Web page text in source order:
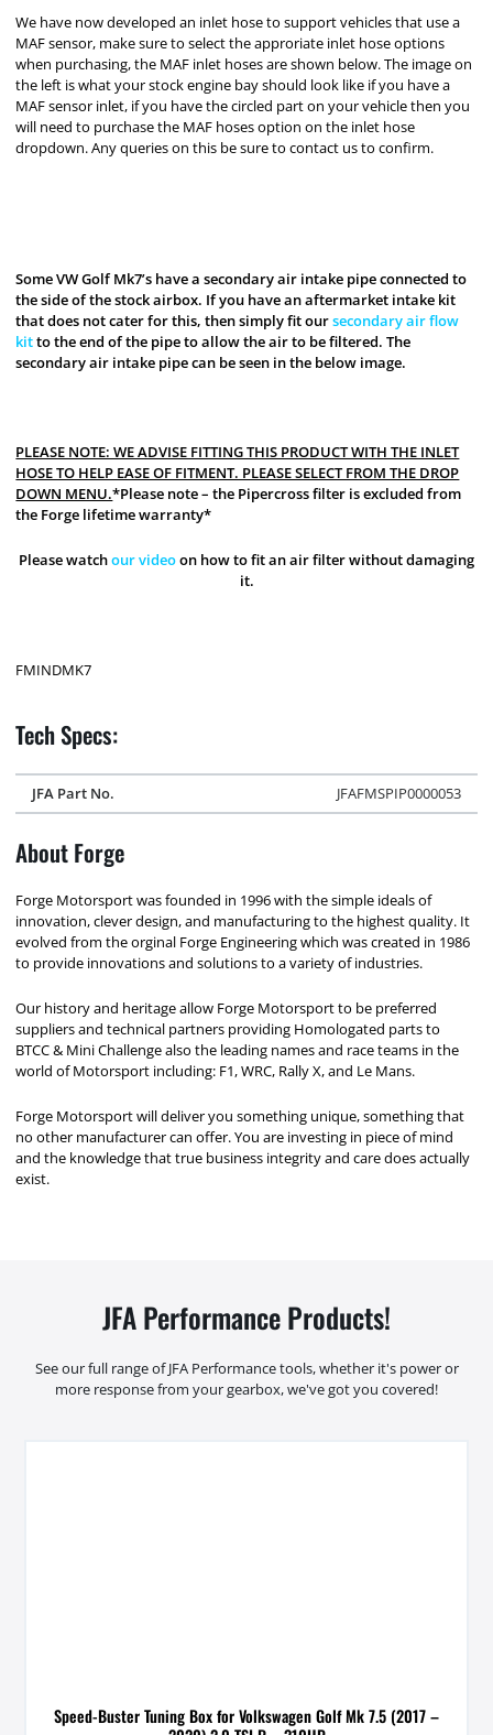
We have now developed an inlet hose to support vehicles that use a
MAF sensor, make sure to select the approriate inlet hose options
when purchasing, the MAF inlet hoses are shown below. The image on
the left is what your stock engine bay should look like if you have a
MAF sensor inlet, if you have the circled part on your vehicle then you
will need to purchase the MAF hoses option on the inlet hose
dropdown. Any queries on this be sure to contact us to confirm.
Some VW Golf Mk7’s have a secondary air intake pipe connected to
the side of the stock airbox. If you have an aftermarket intake kit
that does not cater for this, then simply fit oursecondary air flow
kitto the end of the pipe to allow the air to be filtered. The
secondary air intake pipe can be seen in the below image.
PLEASE NOTE: WE ADVISE FITTING THIS PRODUCT WITH THE INLET
HOSE TO HELP EASE OF FITMENT. PLEASE SELECT FROM THE DROP
DOWN MENU.*Please note – the Pipercross filter is excluded from
the Forge lifetime warranty*
Please watchour videoon how to fit an air filter without damaging
it.
FMINDMK7
Tech Specs:
JFA Part No. JFAFMSPIP0000053
About Forge
Forge Motorsport was founded in 1996 with the simple ideals of
innovation, clever design, and manufacturing to the highest quality. It
evolved from the orginal Forge Engineering which was created in 1986
to provide innovations and solutions to a variety of industries.
Our history and heritage allow Forge Motorsport to be preferred
suppliers and technical partners providing Homologated parts to
BTCC & Mini Challenge also the leading names and race teams in the
world of Motorsport including: F1, WRC, Rally X, and Le Mans.
Forge Motorsport will deliver you something unique, something that
no other manufacturer can offer. You are investing in piece of mind
and the knowledge that true business integrity and care does actually
exist.
JFA Performance Products!
See our full range of JFA Performance tools, whether it's power or
more response from your gearbox, we've got you covered!
Speed-Buster Tuning Box for Volkswagen Golf Mk 7.5 (2017 –